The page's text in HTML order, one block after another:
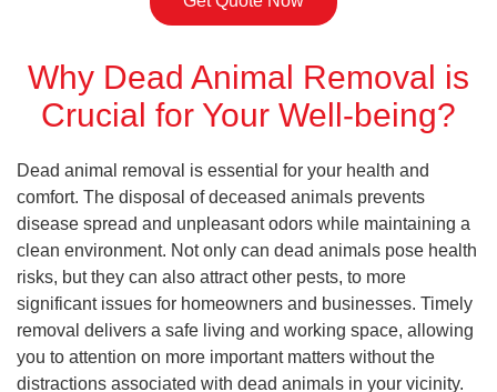
Why Dead Animal Removal is
Crucial for Your Well-being?
Dead animal removal is essential for your health and
comfort. The disposal of deceased animals prevents
disease spread and unpleasant odors while maintaining a
clean environment. Not only can dead animals pose health
risks, but they can also attract other pests, to more
significant issues for homeowners and businesses. Timely
removal delivers a safe living and working space, allowing
you to attention on more important matters without the
distractions associated with dead animals in your vicinity.